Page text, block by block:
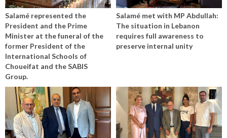
Salamé represented the
President and the Prime
Minister at the funeral of the
former President of the
International Schools of
Choueifat and the SABIS
Group.
Salamé met with MP Abdullah:
The situation in Lebanon
requires full awareness to
preserve internal unity